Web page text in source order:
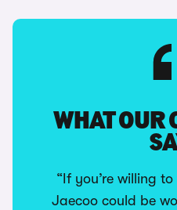
WHAT OUR
“If you’re willing
Jaecoo could be